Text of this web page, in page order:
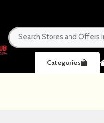
Categories